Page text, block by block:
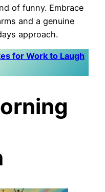
of funny. Embrace
and a genuine
approach.
for Work to Laugh